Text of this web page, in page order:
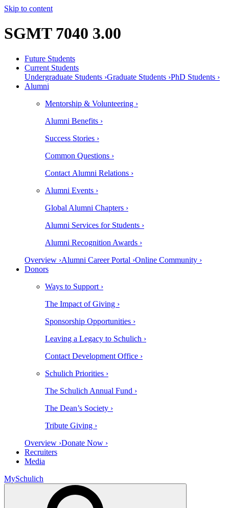
Skip to content
SGMT 7040 3.00
Future Students
Current Students
Undergraduate Students ›Graduate Students ›PhD Students ›
Alumni
Mentorship & Volunteering ›
Alumni Benefits ›
Success Stories ›
Common Questions ›
Contact Alumni Relations ›
Alumni Events ›
Global Alumni Chapters ›
Alumni Services for Students ›
Alumni Recognition Awards ›
Overview ›Alumni Career Portal ›Online Community ›
Donors
Ways to Support ›
The Impact of Giving ›
Sponsorship Opportunities ›
Leaving a Legacy to Schulich ›
Contact Development Office ›
Schulich Priorities ›
The Schulich Annual Fund ›
The Dean’s Society ›
Tribute Giving ›
Overview ›Donate Now ›
Recruiters
Media
MySchulich